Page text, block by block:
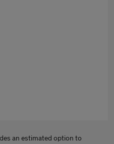
an estimated option to